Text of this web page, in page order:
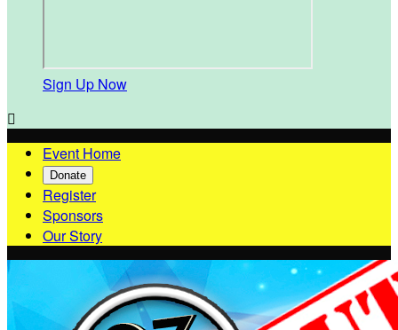
Sign Up Now

Event Home
Donate
Register
Sponsors
Our Story